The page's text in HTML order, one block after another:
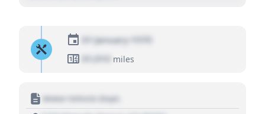
01 January 1970
01,010
miles
Motor Vehicle Dept.